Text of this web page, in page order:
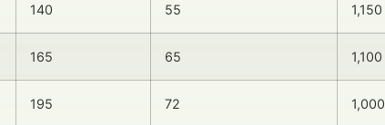
140 55 1,150
165 65 1,100
195 72 1,000